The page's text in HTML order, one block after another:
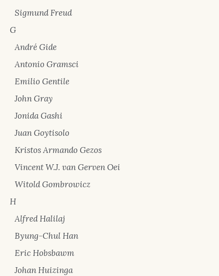
Sigmund Freud
G
André Gide
Antonio Gramsci
Emilio Gentile
John Gray
Jonida Gashi
Juan Goytisolo
Kristos Armando Gezos
Vincent W.J. van Gerven Oei
Witold Gombrowicz
H
Alfred Halilaj
Byung-Chul Han
Eric Hobsbawm
Johan Huizinga